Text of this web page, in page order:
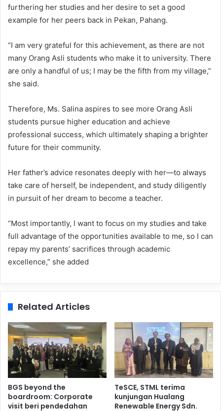
furthering her studies and her desire to set a good
example for her peers back in Pekan, Pahang.
“I am very grateful for this achievement, as there are not
many Orang Asli students who make it to university. There
are only a handful of us; I may be the fifth from my village,”
she said.
Therefore, Ms. Salina aspires to see more Orang Asli
students pursue higher education and achieve
professional success, which ultimately shaping a brighter
future for their community.
Her father’s advice resonates deeply with her—to always
take care of herself, be independent, and study diligently
in pursuit of her dream to become a teacher.
“Most importantly, I want to focus on my studies and take
full advantage of the opportunities available to me, so I can
repay my parents’ sacrifices through academic
excellence,” she added
Related Articles
BGS beyond the
boardroom: Corporate
visit beri pendedahan
TeSCE, STML terima
kunjungan Hualang
Renewable Energy Sdn.